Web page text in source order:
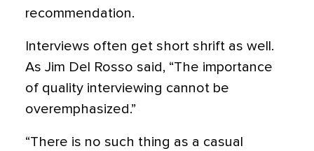
recommendation.
Interviews often get short shrift as well.
As Jim Del Rosso said, “The importance
of quality interviewing cannot be
overemphasized.”
“There is no such thing as a casual